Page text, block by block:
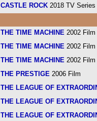
CASTLE ROCK 2018 TV Series
THE TIME MACHINE 2002 Film
THE TIME MACHINE 2002 Film
THE TIME MACHINE 2002 Film
THE PRESTIGE 2006 Film
THE LEAGUE OF
THE LEAGUE OF
THE LEAGUE OF